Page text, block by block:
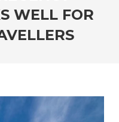
WELL FOR